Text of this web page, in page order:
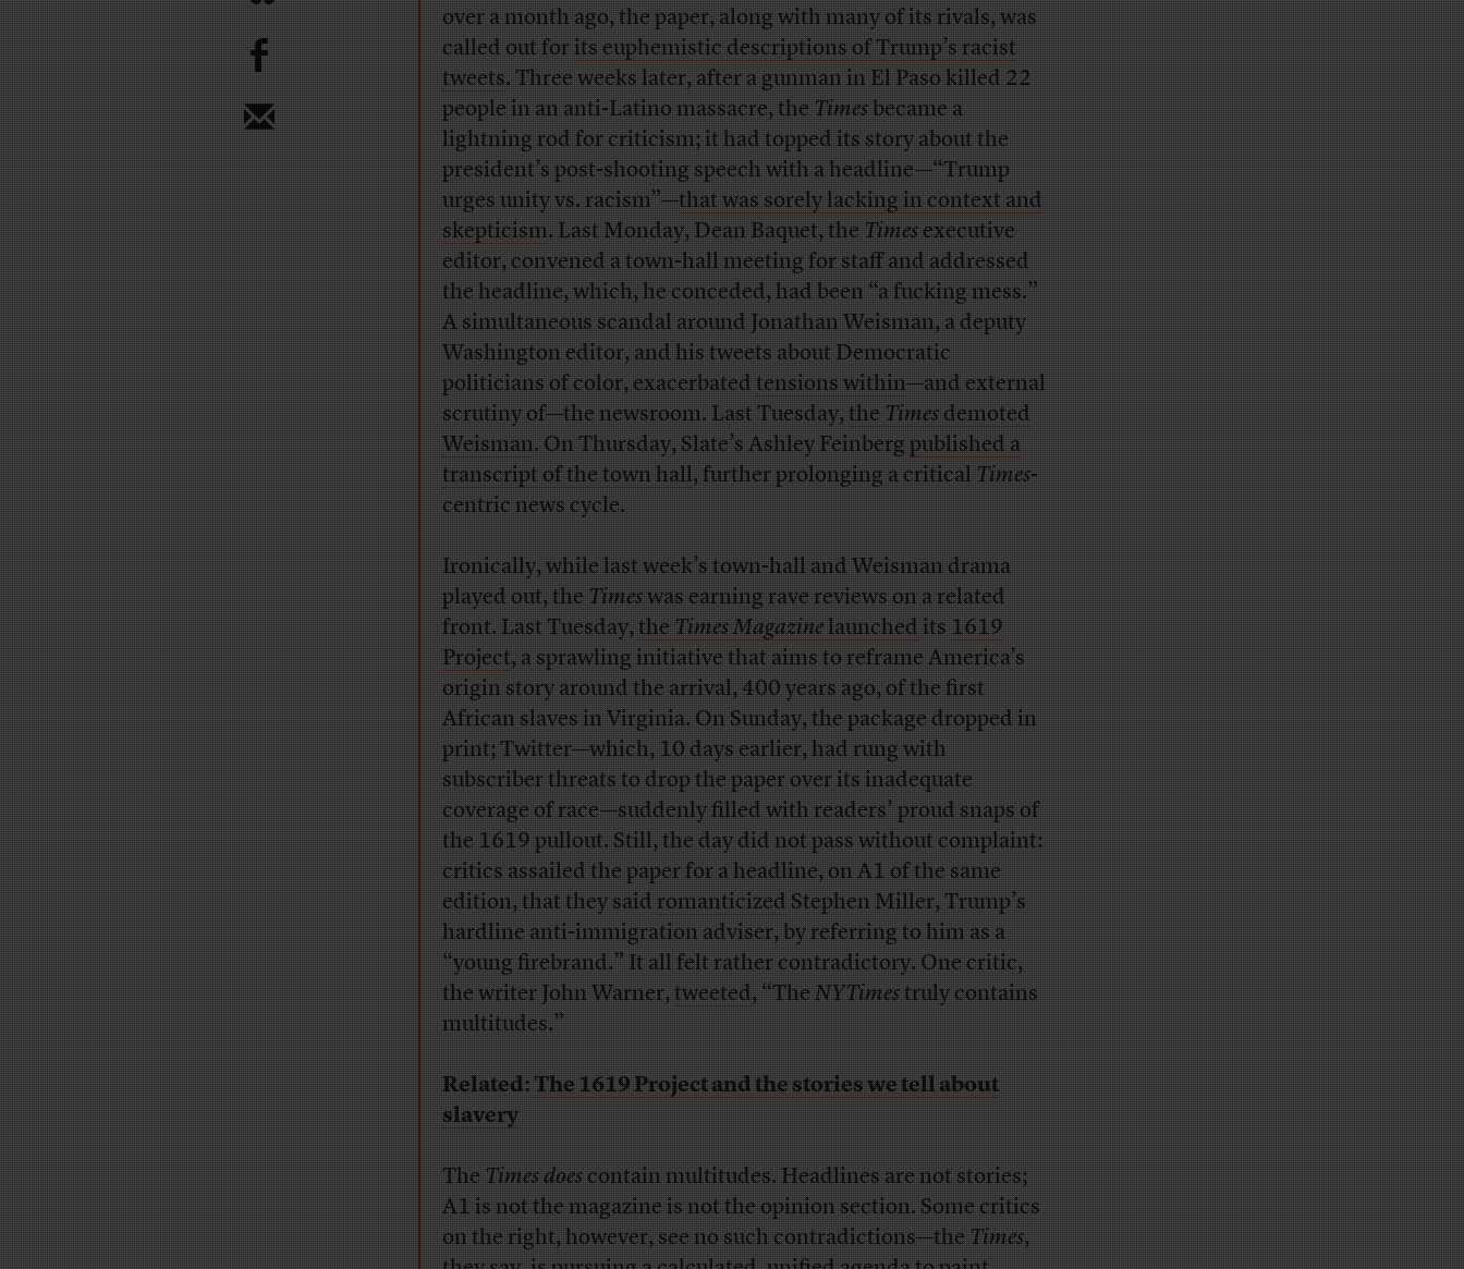
b
over a month ago, the paper, along with many of its rivals, was
called out forits euphemistic descriptions of Trump’s racist
tweets. Three weeks later, after a gunman in El Paso killed 22
people in an anti-Latino massacre, theTimesbecame a
lightning rod for criticism; it had topped its story about the
president’s post-shooting speech with a headline—“Trump
urges unity vs. racism”—that was sorely lacking in context and
skepticism. Last Monday, Dean Baquet, theTimesexecutive
editor, convened a town-hall meeting for staff and addressed
the headline, which, he conceded, had been “a fucking mess.”
A simultaneous scandal around Jonathan Weisman, a deputy
Washington editor, and his tweets about Democratic
politicians of color, exacerbatedtensions within—and external
scrutiny of—the newsroom. Last Tuesday,theTimesdemoted
Weisman. On Thursday, Slate’s Ashley Feinbergpublished a
transcript of the town hall, further prolonging a criticalTimes-
centric news cycle.
Ironically, while last week’s town-hall and Weisman drama
played out, theTimeswas earning rave reviews on a related
front. Last Tuesday,theTimes Magazinelaunchedits1619
Project, a sprawling initiative that aims to reframe America’s
origin story around the arrival, 400 years ago, of the first
African slaves in Virginia. On Sunday, the package dropped in
print; Twitter—which, 10 days earlier, had rung with
subscriber threats to drop the paper over its inadequate
coverage of race—suddenly filled with readers’ proud snaps of
the 1619 pullout. Still, the day did not pass without complaint:
critics assailed the paper for a headline, on A1 of the same
edition, that they saidromanticizedStephen Miller, Trump’s
hardline anti-immigration adviser, by referring to him as a
“young firebrand.” It all felt rather contradictory. One critic,
the writer John Warner,tweeted, “TheNYTimestruly contains
multitudes.”
Related:The 1619 Project and the stories we tell about
slavery
TheTimes doescontain multitudes. Headlines are not stories;
A1 is not the magazine is not the opinion section. Some critics
on the right, however, see no such contradictions—theTimes,